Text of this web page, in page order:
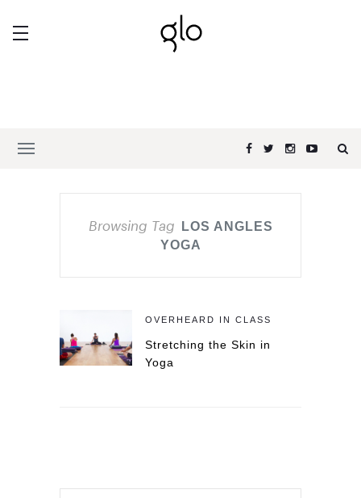
Browsing Tag
LOS ANGLES
YOGA
OVERHEARD IN CLASS
Stretching the Skin in
Yoga